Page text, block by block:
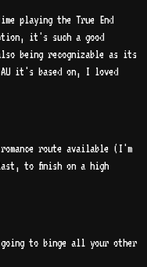
playing the True End
it's such a good
being recognizable as its
it's based on, I loved
route available (I'm
to finish on a high
going to binge all your other